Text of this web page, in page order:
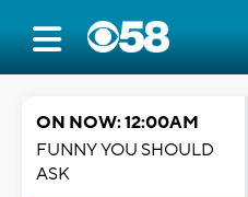
ON NOW: 12:00AM
FUNNY YOU SHOULD
ASK